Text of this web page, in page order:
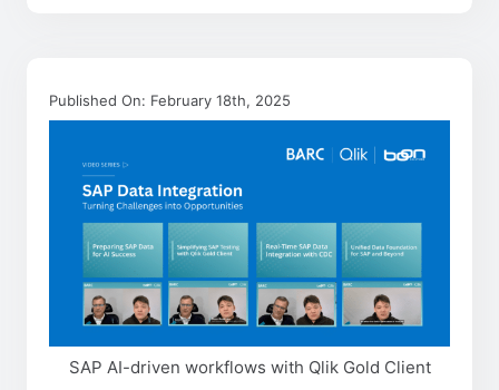
Published On: February 18th, 2025
SAP AI-driven workflows with Qlik Gold Client